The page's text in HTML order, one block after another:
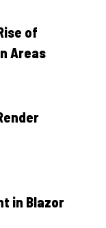
of
Areas
in Blazor